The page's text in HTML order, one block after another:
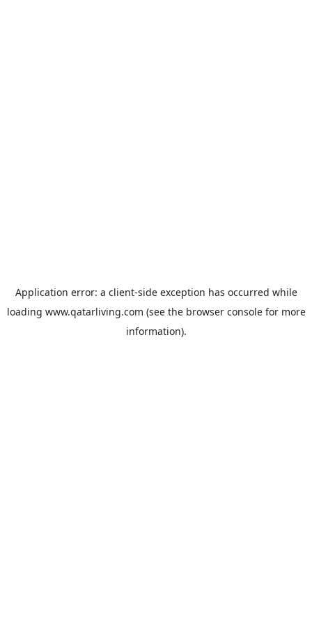
Application error: a client-side exception has occurred while
loading www.qatarliving.com (see the browser consolefor more
information).